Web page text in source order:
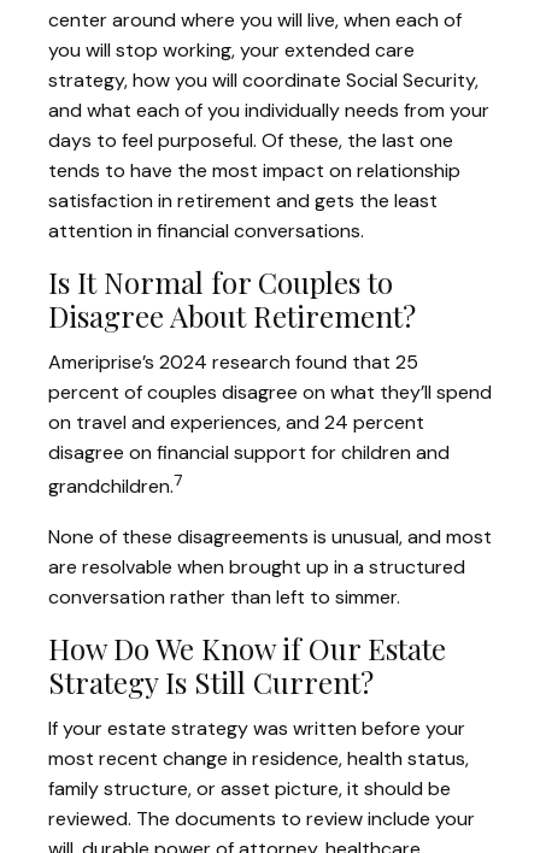
center around where you will live, when each of
you will stop working, your extended care
strategy, how you will coordinate Social Security,
and what each of you individually needs from your
days to feel purposeful. Of these, the last one
tends to have the most impact on relationship
satisfaction in retirement and gets the least
attention in financial conversations.
Is It Normal for Couples to
Disagree About Retirement?
Ameriprise’s 2024 research found that 25
percent of couples disagree on what they’ll spend
on travel and experiences, and 24 percent
disagree on financial support for children and
grandchildren.7
None of these disagreements is unusual, and most
are resolvable when brought up in a structured
conversation rather than left to simmer.
How Do We Know if Our Estate
Strategy Is Still Current?
If your estate strategy was written before your
most recent change in residence, health status,
family structure, or asset picture, it should be
reviewed. The documents to review include your